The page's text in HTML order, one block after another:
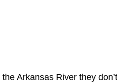
Arkansas River they